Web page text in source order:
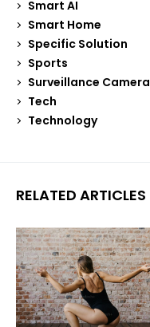
Smart AI
Smart Home
Specific Solution
Sports
Surveillance Camera
Tech
Technology
RELATED ARTICLES